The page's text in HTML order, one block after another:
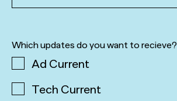
Which updates do you want to recieve?
Ad Current
Tech Current